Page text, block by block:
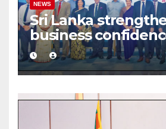
NEWS
Sri Lanka
business
commercial
framework